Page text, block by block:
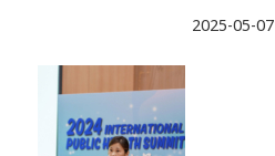
2025-05-07